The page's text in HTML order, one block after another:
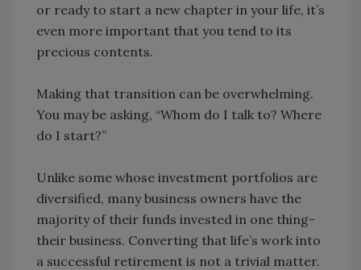
or ready to start a new chapter in your life, it’s
even more important that you tend to its
precious contents.
Making that transition can be overwhelming.
You may be asking, “Whom do I talk to? Where
do I start?”
Unlike some whose investment portfolios are
diversified, many business owners have the
majority of their funds invested in one thing-
their business. Converting that life’s work into
a successful retirement is not a trivial matter.